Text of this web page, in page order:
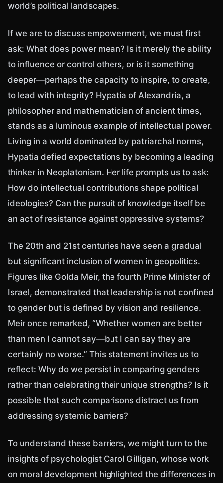
world’s political landscapes.
If we are to discuss empowerment, we must first
ask: What does power mean? Is it merely the ability
to influence or control others, or is it something
deeper—perhaps the capacity to inspire, to create,
to lead with integrity? Hypatia of Alexandria, a
philosopher and mathematician of ancient times,
stands as a luminous example of intellectual power.
Living in a world dominated by patriarchal norms,
Hypatia defied expectations by becoming a leading
thinker in Neoplatonism. Her life prompts us to ask:
How do intellectual contributions shape political
ideologies? Can the pursuit of knowledge itself be
an act of resistance against oppressive systems?
The 20th and 21st centuries have seen a gradual
but significant inclusion of women in geopolitics.
Figures like Golda Meir, the fourth Prime Minister of
Israel, demonstrated that leadership is not confined
to gender but is defined by vision and resilience.
Meir once remarked, “Whether women are better
than men I cannot say—but I can say they are
certainly no worse.” This statement invites us to
reflect: Why do we persist in comparing genders
rather than celebrating their unique strengths? Is it
possible that such comparisons distract us from
addressing systemic barriers?
To understand these barriers, we might turn to the
insights of psychologist Carol Gilligan, whose work
on moral development highlighted the differences in